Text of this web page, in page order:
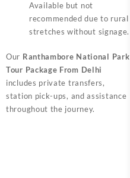
Available but not
recommended due to rural
stretches without signage.
Our Ranthambore National Park
Tour Package From Delhi
includes private transfers,
station pick-ups, and assistance
throughout the journey.